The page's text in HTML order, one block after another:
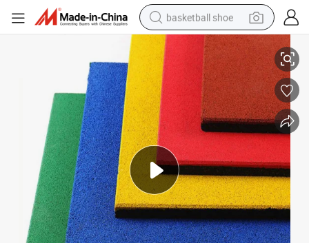
basketball shoe
bluetooth earphone
smart phone
electric scooter
living room sofa
running shoe
electric car
earbud
Sol Rubber Outdoor Bright Color Playground Rubber Floor Mat Tile